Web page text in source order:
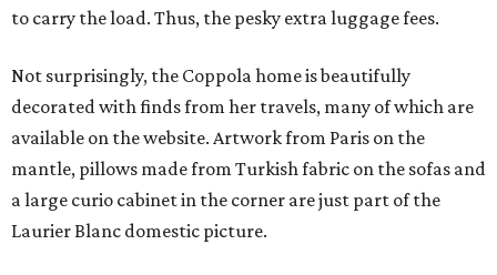
to carry the load. Thus, the pesky extra luggage fees.
Not surprisingly, the Coppola home is beautifully
decorated with finds from her travels, many of which are
available on the website. Artwork from Paris on the
mantle, pillows made from Turkish fabric on the sofas and
a large curio cabinet in the corner are just part of the
Laurier Blanc domestic picture.